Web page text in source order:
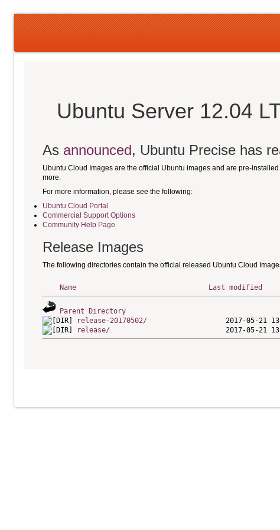
Ubuntu Server 12.04
As announced, Ubuntu Precise has
Ubuntu Cloud Images are the official Ubuntu images and are pre-
more.
For more information, please see the following:
Ubuntu Cloud Portal
Commercial Support Options
Community Help Page
Release Images
The following directories contain the official released Ubuntu Cloud
Name Last modified
Parent Directory
release-20170502/
release/